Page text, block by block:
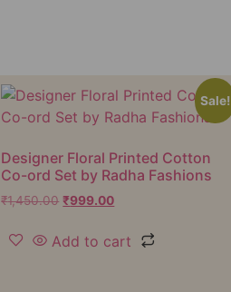
Sale!
Designer Floral Printed Cotton
Co-ord Set by Radha Fashions
₹1,450.00 ₹999.00
Add to cart